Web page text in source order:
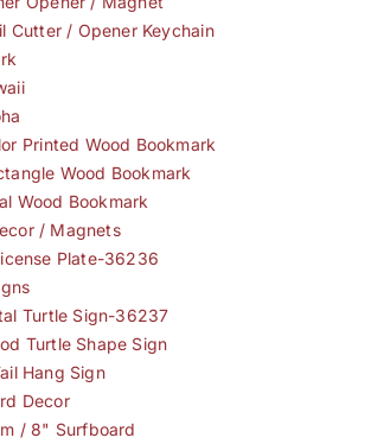
Cutter / Opener Keychain
Printed Wood Bookmark
Wood Bookmark
Wood Bookmark
/ Magnets
Plate-36236
Turtle Sign-36237
Turtle Shape Sign
Hang Sign
Decor
/ 8" Surfboard